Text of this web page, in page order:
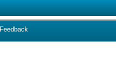
Feedback